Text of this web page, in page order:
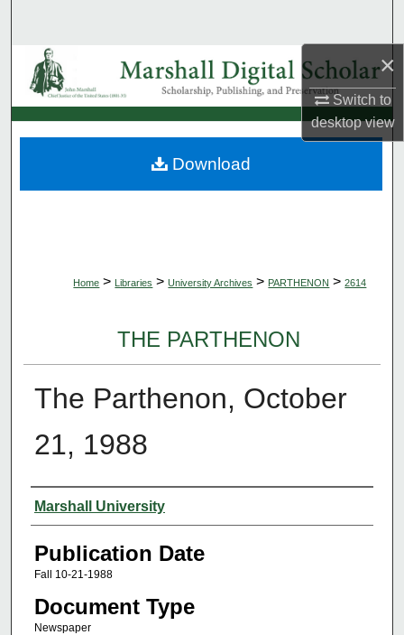
×
Switch to
desktopview
Browse Collections
My Account
About
Home > Libraries > University Archives > PARTHENON > 2614
THE PARTHENON
The Parthenon, October
21, 1988
Authors
Marshall University
Publication Date
Fall 10-21-1988
Document Type
Newspaper
Download